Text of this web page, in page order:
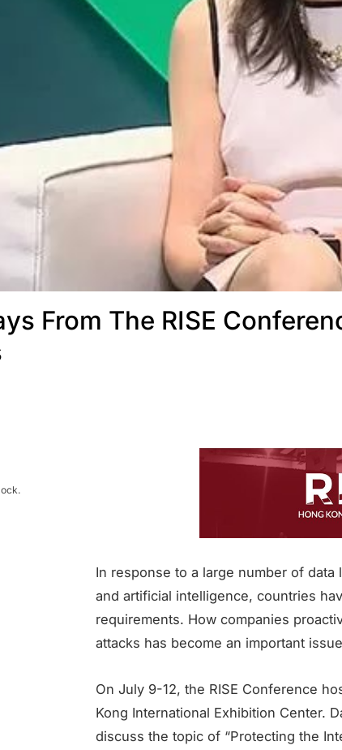
From The RISE
In response to a large number of
and artificial intelligence, countries
requirements. How companies
attacks has become an important
On July 9-12, the RISE Conference
Kong International Exhibition Center.
discuss the topic of “Protecting the